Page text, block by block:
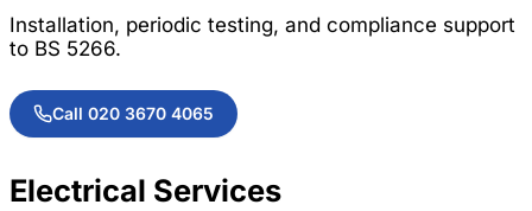
Installation, periodic testing, and compliance support
to BS 5266.
Call 020 3670 4065
Electrical Services